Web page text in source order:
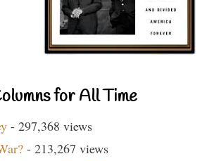
for All Time
- 297,368 views
- 213,267 views